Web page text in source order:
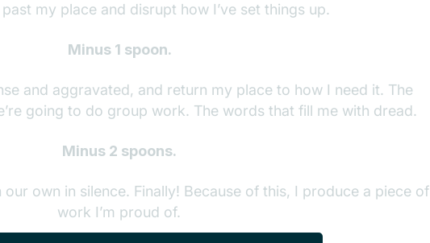
my place and disrupt how I’ve set things up.
Minus 1 spoon.
and aggravated, and return my place to how I need it. The
going to do group work. The words that fill me with dread.
Minus 2 spoons.
own in silence. Finally! Because of this, I produce a piece of
work I’m proud of.